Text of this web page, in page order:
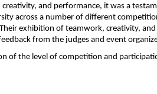
and performance, it was a
across a number of different
exhibition of teamwork, creativity,
from the judges and event
of the level of competition and